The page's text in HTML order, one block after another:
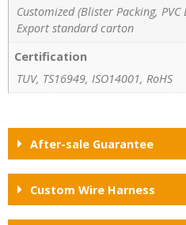
Customized (Blister Packing,
Export standard carton
Certification
TUV, TS16949, ISO14001, RoHS
After-sale Guarantee
Custom Wire Harness